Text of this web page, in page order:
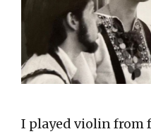
I played violin from